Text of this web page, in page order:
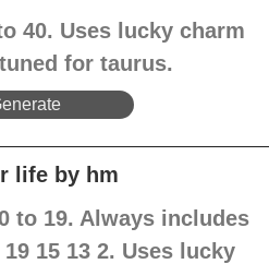
40. Uses lucky charm
for taurus.
life by hm
to 19. Always includes
15 13 2. Uses lucky